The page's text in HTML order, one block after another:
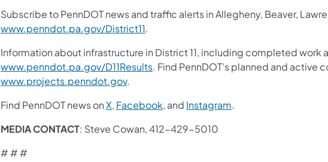
Subscribe to PennDOT news and traffic alerts in Allegheny, Beaver,
www.penndot.pa.gov/District11.
Information about infrastructure in District 11, including completed work
www.penndot.pa.gov/D11Results. Find PennDOT’s planned and active
www.projects.penndot.gov.
Find PennDOT news onX, Facebook, and Instagram.
MEDIA CONTACT: Steve Cowan, 412-429-5010
# # #